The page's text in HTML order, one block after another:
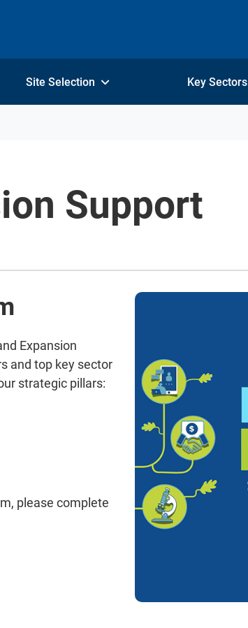
Site Selection Key Sectors
Support
Expansion
and top key sector
strategic pillars:
please complete